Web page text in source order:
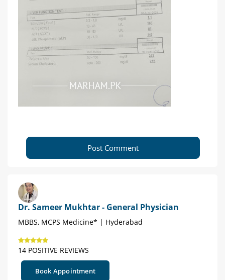
Post Comment
Dr. Sameer Mukhtar - General Physician
MBBS, MCPS Medicine* | Hyderabad
14 POSITIVE REVIEWS
Book Appointment